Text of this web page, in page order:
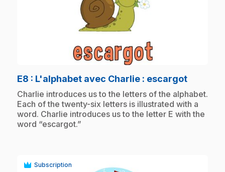
E8 : L'alphabet avec Charlie : escargot.
.Charlie introduces us to the letters of the alphabet.
Each of the twenty-six letters is illustrated with a
word. Charlie introduces us to the letter E with the
word “escargot.”
Subscription